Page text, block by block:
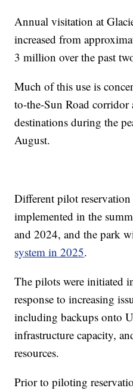
Annual visitation at
increased from
3 million over the past
Much of this use is
to-the-Sun Road
destinations during the
August.
Different pilot reservation
implemented in the
and 2024, and the park
system in 2025.
The pilots were initiated
response to increasing
including backups onto
infrastructure capacity,
resources.
Prior to piloting